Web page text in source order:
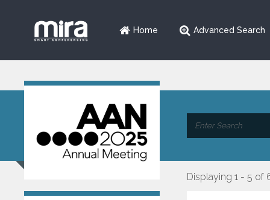
Home Advanced Search
Displaying 1 - 5 of